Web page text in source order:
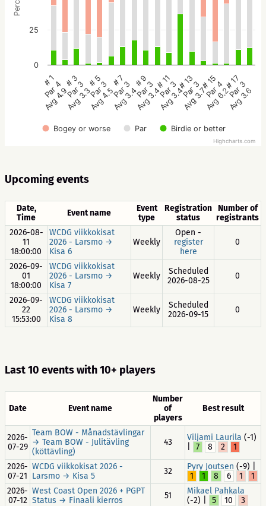
Bogey or worse Par Birdie or better
# 1
Par 4
Avg 4.9
# 3
Par 3
Avg 3.3
# 5
Par 3
Avg 4.5
# 7
Par 3
Avg 3.4
# 9
Par 3
Avg 3.4
# 11
Par 3
Avg 3.4
# 13
Par 3
Avg 3.7
# 15
Par 4
Avg 6.2
# 17
Par 3
Avg 3.6
0
25
Highcharts.com
Upcoming events
Date,
Time
Event name
Event
type
Registration
status
Number of
registrants
2026-08-
11
18:00:00
WCDG viikkokisat
2026 - Larsmo →
Kisa 6
Weekly
Open -
register
here
0
2026-09-
01
18:00:00
WCDG viikkokisat
2026 - Larsmo →
Kisa 7
Weekly
Scheduled
2026-08-25
0
2026-09-
22
15:53:00
WCDG viikkokisat
2026 - Larsmo →
Kisa 8
Weekly
Scheduled
2026-09-15
0
Last 10 events with 10+ players
Date Event name
Number
of
players
Best result
2026-
07-29
Team BOW - Månadstävlingar
→ Team BOW - Julitävling
(köttävling)
43 Viljami Laurila (-1)
7 8 2
1
2026-
07-21
WCDG viikkokisat 2026 -
Larsmo → Kisa 5
32 Pyry Joutsen (-9) |
1
1 8 6 1
1
2026-
07-12
West Coast Open 2026 + PGPT
Status → Finaali kierros
51
Mikael Pahkala
(-2) |
5 10
3